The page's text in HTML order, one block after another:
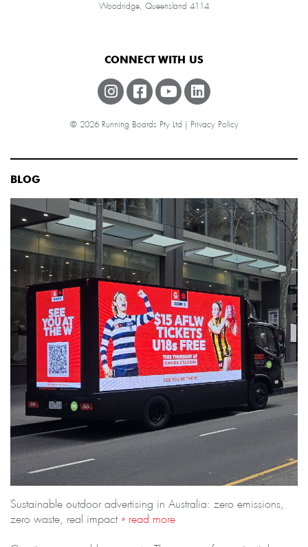
Woodridge, Queensland 4114
CONNECT WITH US
© 2026 Running Boards Pty Ltd | Privacy Policy
BLOG
Sustainable outdoor advertising in Australia: zero emissions,
zero waste, real impact» read more